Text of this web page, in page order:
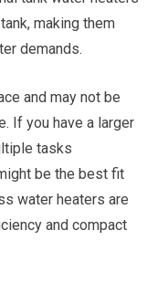
making them
demands.
and may not be
If you have a larger
tasks
be the best fit
water heaters are
and compact